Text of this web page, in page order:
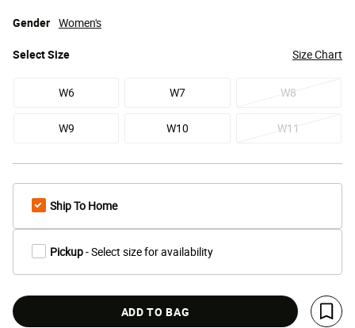
SelectSize Size Chart
W6 W7 W8
W9 W10 W11
Gender Women's
Ship To Home
Pickup- Select size for availability
ADD TO BAG
Save